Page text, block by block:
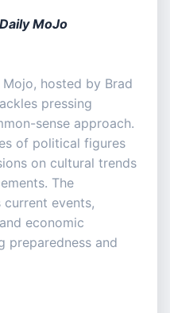
MoJo
hosted by Brad
pressing
sense approach.
of political figures
on cultural trends
The
events,
economic
preparedness and